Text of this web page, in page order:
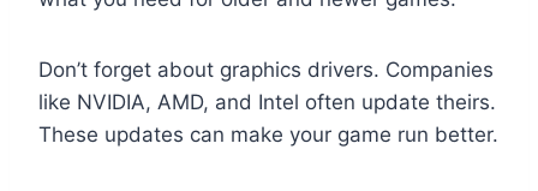
Don’t forget about graphics drivers. Companies
like NVIDIA, AMD, and Intel often update theirs.
These updates can make your game run better.